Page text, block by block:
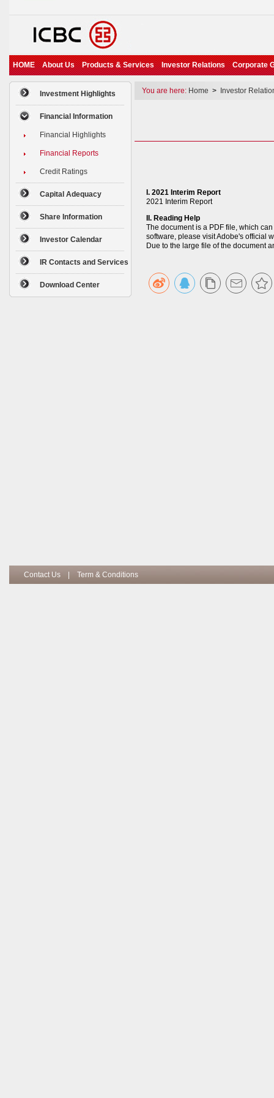
HOME About Us Products & Services Investor Relations Corporate
Investment Highlights
Financial Information
Financial Highlights
Financial Reports
Credit Ratings
Capital Adequacy
Share Information
Investor Calendar
IR Contacts and Services
Download Center
You are here: Home > Investor
I. 2021 Interim Report
2021 Interim Report
II. Reading Help
The document is a PDF file, which
software, please visit Adobe's official
Due to the large file of the document
Contact Us Term & Conditions